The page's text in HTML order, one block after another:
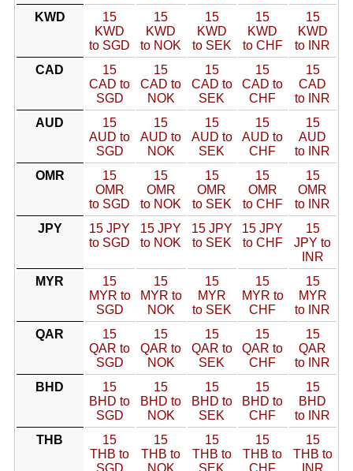
KWD
15
KWD
to SGD
15
KWD
to NOK
15
KWD
to SEK
15
KWD
to CHF
15
KWD
to INR
CAD
15
CAD to
SGD
15
CAD to
NOK
15
CAD to
SEK
15
CAD to
CHF
15
CAD
to INR
AUD
15
AUD to
SGD
15
AUD to
NOK
15
AUD to
SEK
15
AUD to
CHF
15
AUD
to INR
OMR
15
OMR
to SGD
15
OMR
to NOK
15
OMR
to SEK
15
OMR
to CHF
15
OMR
to INR
JPY
15 JPY
to SGD
15 JPY
to NOK
15 JPY
to SEK
15 JPY
to CHF
15
JPY to
INR
MYR
15
MYR to
SGD
15
MYR to
NOK
15
MYR
to SEK
15
MYR to
CHF
15
MYR
to INR
QAR
15
QAR to
SGD
15
QAR to
NOK
15
QAR to
SEK
15
QAR to
CHF
15
QAR
to INR
BHD
15
BHD to
SGD
15
BHD to
NOK
15
BHD to
SEK
15
BHD to
CHF
15
BHD
to INR
THB
15
THB to
SGD
15
THB to
NOK
15
THB to
SEK
15
THB to
CHF
15
THB to
INR